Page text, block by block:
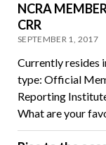
NCRA
CRR
SEPTEMBER 1, 2017
Currently resides
type: Official
Reporting
What are your